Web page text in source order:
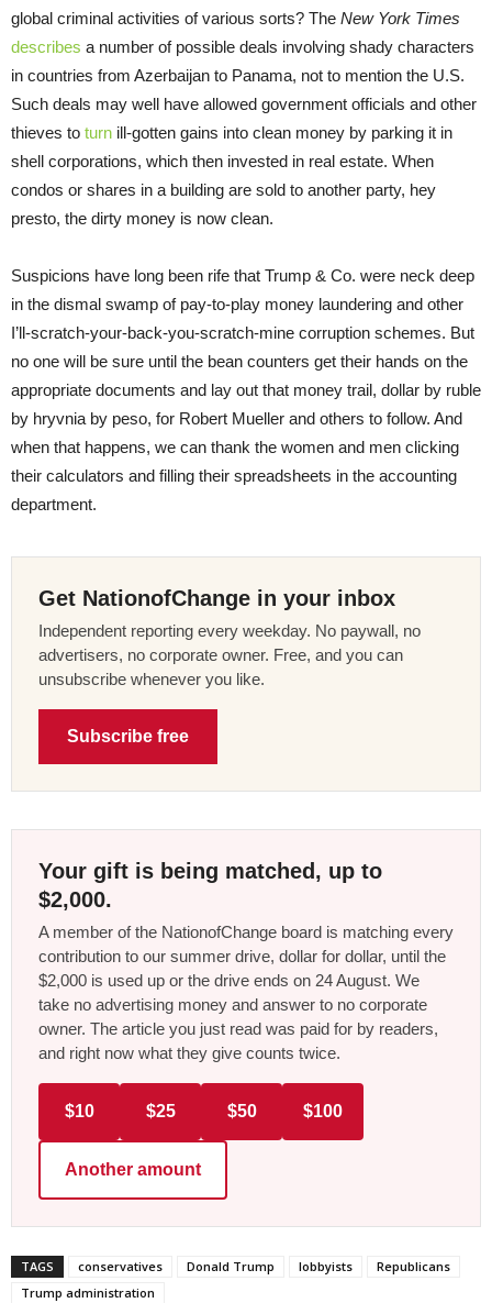
global criminal activities of various sorts? The New York Times
describes a number of possible deals involving shady characters
in countries from Azerbaijan to Panama, not to mention the U.S.
Such deals may well have allowed government officials and other
thieves to turn ill-gotten gains into clean money by parking it in
shell corporations, which then invested in real estate. When
condos or shares in a building are sold to another party, hey
presto, the dirty money is now clean.
Suspicions have long been rife that Trump & Co. were neck deep
in the dismal swamp of pay-to-play money laundering and other
I’ll-scratch-your-back-you-scratch-mine corruption schemes. But
no one will be sure until the bean counters get their hands on the
appropriate documents and lay out that money trail, dollar by ruble
by hryvnia by peso, for Robert Mueller and others to follow. And
when that happens, we can thank the women and men clicking
their calculators and filling their spreadsheets in the accounting
department.
Get NationofChange in your inbox
Independent reporting every weekday. No paywall, no
advertisers, no corporate owner. Free, and you can
unsubscribe whenever you like.
Subscribe free
Your gift is being matched, up to
$2,000.
A member of the NationofChange board is matching every
contribution to our summer drive, dollar for dollar, until the
$2,000 is used up or the drive ends on 24 August. We
take no advertising money and answer to no corporate
owner. The article you just read was paid for by readers,
and right now what they give counts twice.
$10 $25 $50 $100
Another amount
TAGS conservatives Donald Trump lobbyists
Republicans
Trump administration